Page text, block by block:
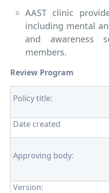
AAST clinic
including mental
and awareness
members.
Review Program
Policy title:
Date created
Approving body:
Version: